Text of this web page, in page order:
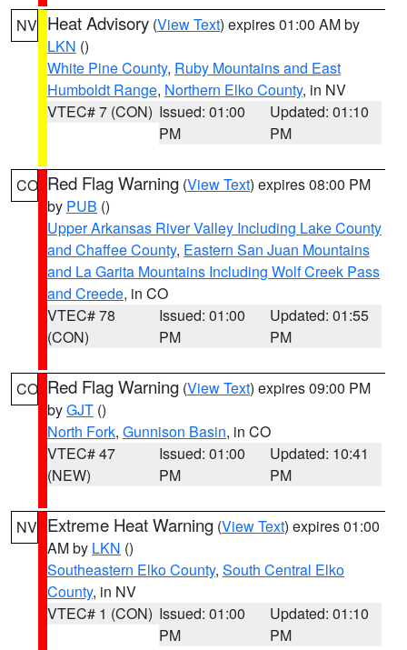
NV Heat Advisory (View Text) expires 01:00 AM by
LKN ()
White Pine County, Ruby Mountains and East
Humboldt Range, Northern Elko County, in NV
VTEC# 7 (CON) Issued: 01:00
PM
Updated: 01:10
PM
CO Red Flag Warning (View Text) expires 08:00 PM
by PUB ()
Upper Arkansas River Valley Including Lake County
and Chaffee County, Eastern San Juan Mountains
and La Garita Mountains Including Wolf Creek Pass
and Creede, in CO
VTEC# 78
(CON)
Issued: 01:00
PM
Updated: 01:55
PM
CO Red Flag Warning (View Text) expires 09:00 PM
byGJT ()
North Fork, Gunnison Basin, in CO
VTEC# 47
(NEW)
Issued: 01:00
PM
Updated: 10:41
PM
NV Extreme Heat Warning (View Text) expires 01:00
AM by LKN ()
Southeastern Elko County, South Central Elko
County, in NV
VTEC# 1 (CON) Issued: 01:00
PM
Updated: 01:10
PM